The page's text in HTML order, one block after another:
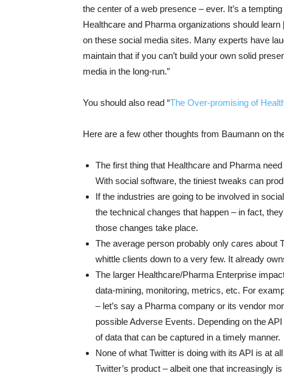
the center of a web presence – ever. It’s a
Healthcare and Pharma organizations should
on these social media sites. Many experts have
maintain that if you can’t build your own solid
media in the long-run.”
You should also read “The Over-promising of
Here are a few other thoughts from Baumann on
The first thing that Healthcare and Pharma
With social software, the tiniest tweaks can
If the industries are going to be involved in
the technical changes that happen – in fact,
those changes take place.
The average person probably only cares about
whittle clients down to a very few. It already
The larger Healthcare/Pharma Enterprise
data-mining, monitoring, metrics, etc. For
– let’s say a Pharma company or its vendor
possible Adverse Events. Depending on the
of data that can be captured in a timely manner.
None of what Twitter is doing with its API is at
Twitter’s product – albeit one that increasingly